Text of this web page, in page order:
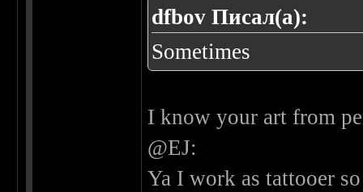
dfbov Писал(а):
Sometimes
I know your art from
@EJ:
Ya I work as tattooer